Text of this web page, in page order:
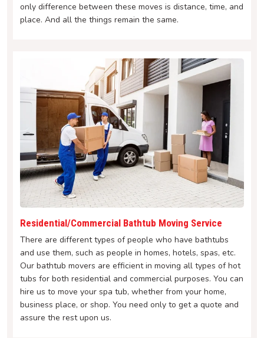
only difference between these moves is distance, time, and
place. And all the things remain the same.
Residential/Commercial Bathtub Moving Service
There are different types of people who have bathtubs
and use them, such as people in homes, hotels, spas, etc.
Our bathtub movers are efficient in moving all types of hot
tubs for both residential and commercial purposes. You can
hire us to move your spa tub, whether from your home,
business place, or shop. You need only to get a quote and
assure the rest upon us.